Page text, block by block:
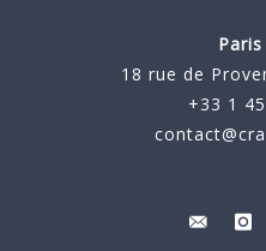
18 rue de
+33 1